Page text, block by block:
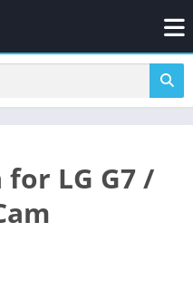
for LG G7 /